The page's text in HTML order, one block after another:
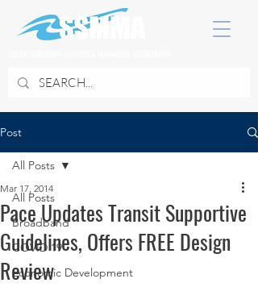
Post
All Posts
Broadband
COVID 19
Economic Development
All Posts
Pace Updates Transit Supportive
Guidelines, Offers FREE Design
Review
Mar 17, 2014